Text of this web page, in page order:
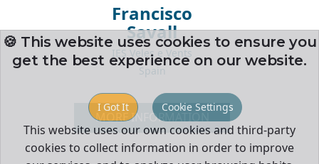
Francisco
Savall
IES Veles e Vents
Spain
MORE INFORMATION
🍪 This website uses cookies to ensure you
get the best experience on our website.
I Got It Cookie Settings
This website uses our own cookies and third-party
cookies to collect information in order to improve